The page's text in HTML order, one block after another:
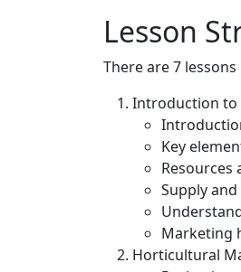
Lesson
There are 7
Introduction
Key
Resources
Supply
Marketing
Horticultural